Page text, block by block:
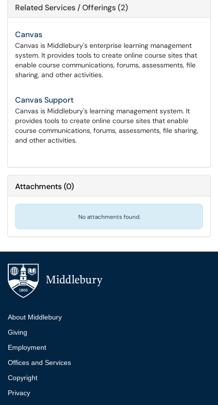
Related Services / Offerings (2)
Canvas
Canvas is Middlebury's enterprise learning management
system. It provides tools to create online course sites that
enable course communications, forums, assessments, file
sharing, and other activities.
Canvas Support
Canvas is Middlebury's learning management system. It
provides tools to create online course sites that enable
course communications, forums, assessments, file sharing,
and other activities.
Attachments(0)
No attachments found.
Additional navigation
About Middlebury
Giving
Employment
Offices and Services
Copyright
Privacy